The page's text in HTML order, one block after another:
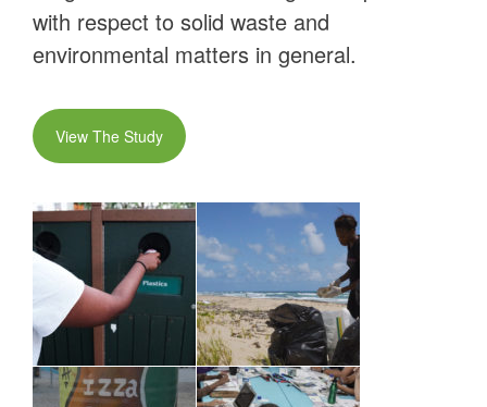
with respect to solid waste and
environmental matters in general.
View The Study